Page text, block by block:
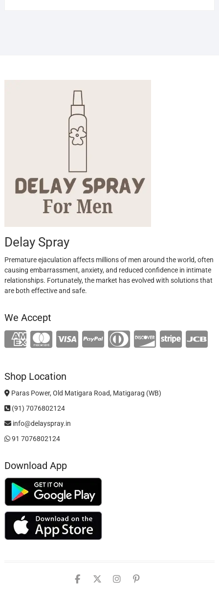
Delay Spray
Premature ejaculation affects millions of men around the world, often
causing embarrassment, anxiety, and reduced confidence in intimate
relationships. Fortunately, the market has evolved with solutions that
are both effective and safe.
We Accept
Shop Location
Paras Power, Old Matigara Road, Matigarag (WB)
(91) 7076802124
info@delayspray.in
91 7076802124
Download App
facebook
twitter
instagram
pinterest